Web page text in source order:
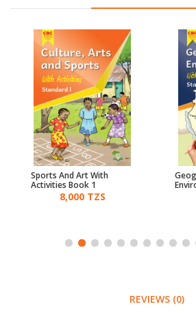
Sports And Art With
Activities Book 1
8,000 TZS
REVIEWS (0)